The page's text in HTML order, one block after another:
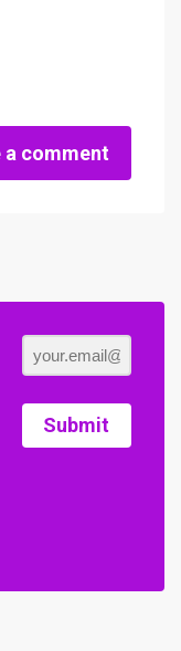
a comment
Submit